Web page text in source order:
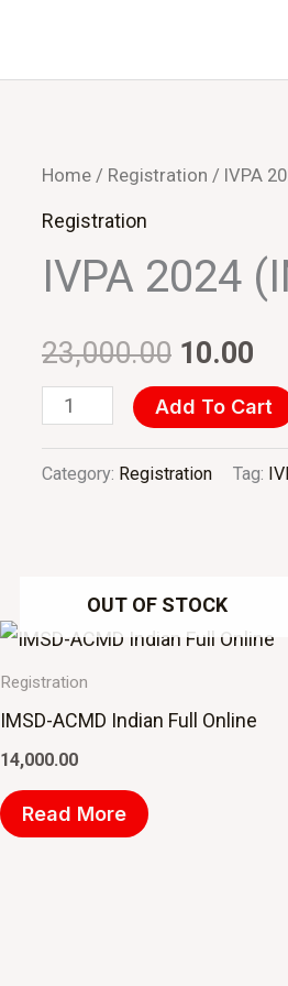
Home / Registration / IVPA
Registration
IVPA 2024
23,000.00
Original
was:
10.00
is:
IVPA
2024
Delegate
Add To Cart
Category: Registration Tag:
OUT OF STOCK
Registration
IMSD-ACMD Indian Full Online
14,000.00
Read More